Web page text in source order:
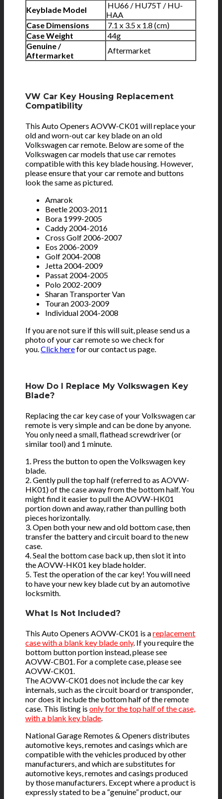
Keyblade Model
HU66 / HU75T / HU-
HAA
Case Dimensions
7.1 x 3.5 x 1.8 (cm)
Case Weight
44g
Genuine /
Aftermarket
Aftermarket
VW Car Key Housing Replacement
Compatibility
This Auto Openers AOVW-CK01 will replace your
old and worn-out car key blade on an old
Volkswagen car remote. Below are some of the
Volkswagen car models that use car remotes
compatible with this key blade housing. However,
please ensure that your car remote and buttons
look the same as pictured.
Amarok
Beetle 2003-2011
Bora 1999-2005
Caddy 2004-2016
Cross Golf 2006-2007
Eos 2006-2009
Golf 2004-2008
Jetta 2004-2009
Passat 2004-2005
Polo 2002-2009
Sharan Transporter Van
Touran 2003-2009
Individual 2004-2008
If you are not sure if this will suit, please send us a
photo of your car remote so we check for
you.Click herefor our contact us page.
How Do I Replace My Volkswagen Key
Blade?
Replacing the car key case of your Volkswagen car
remote is very simple and can be done by anyone.
You only need a small, flathead screwdriver (or
similar tool) and 1 minute.
1. Press the button to open the Volkswagen key
blade.
2. Gently pull the top half (referred to as AOVW-
HK01) of the case away from the bottom half. You
might find it easier to pull the AOVW-HK01
portion down and away, rather than pulling both
pieces horizontally.
3. Open both your new and old bottom case, then
transfer the battery and circuit board to the new
case.
4. Seal the bottom case back up, then slot it into
the AOVW-HK01 key blade holder.
5. Test the operation of the car key! You will need
to have your new key blade cut by an automotive
locksmith.
What Is Not Included?
This Auto Openers AOVW-CK01 is areplacement
case with a blank key blade only. If you require the
bottom button portion instead, please see
AOVW-CB01. For a complete case, please see
AOVW-CK01.
The AOVW-CK01 does not include the car key
internals, such as the circuit board or transponder,
nor does it include the bottom half of the remote
case. This listing isonly for the top half of the case,
with a blank key blade.
National Garage Remotes & Openers distributes
automotive keys, remotes and casings which are
compatible with the vehicles produced by other
manufacturers, and which are substitutes for
automotive keys, remotes and casings produced
by those manufacturers. Except where a product is
expressly stated to be a “genuine” product, our